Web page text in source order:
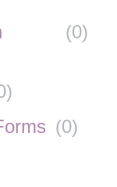
(0)
)
(0)